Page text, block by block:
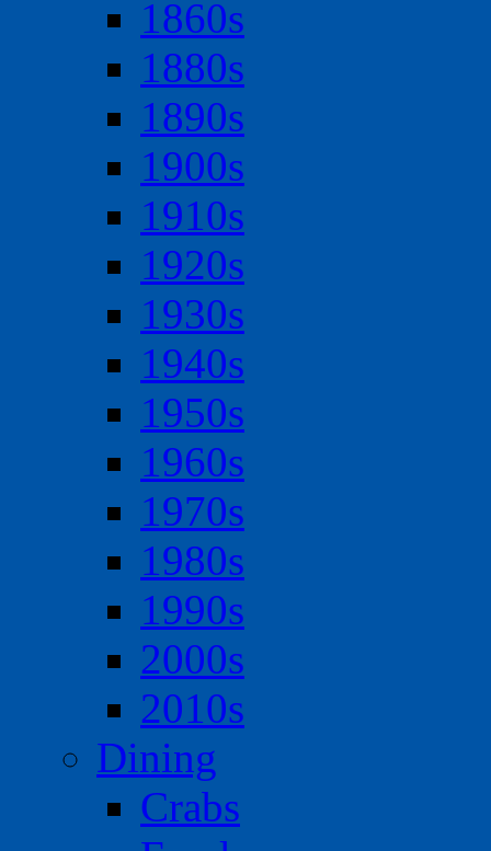
1860s
1880s
1890s
1900s
1910s
1920s
1930s
1940s
1950s
1960s
1970s
1980s
1990s
2000s
2010s
Dining
Crabs